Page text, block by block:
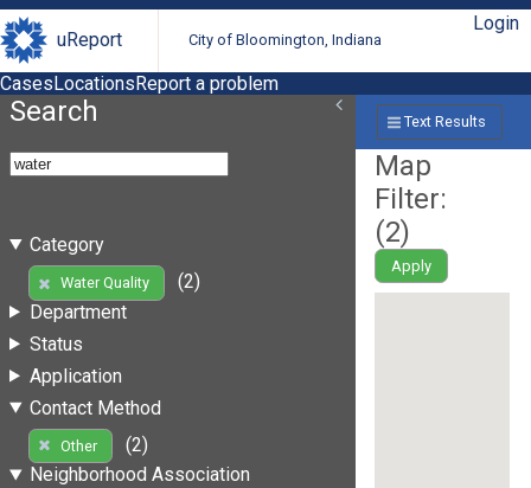
uReport City of Bloomington, Indiana
Login
CasesLocationsReport a problem
Search
Category
Water Quality
(2)
Department
Status
Application
Contact Method
Other
(2)
Neighborhood Association
Text Results
Map
Filter:
(2)
Apply